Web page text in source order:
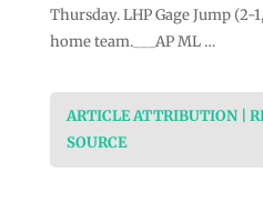
Thursday. LHP Gage Jump
home team.___AP ML …
ARTICLE ATTRIBUTION |
SOURCE